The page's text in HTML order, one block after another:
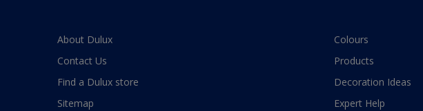
About Dulux
Contact Us
Find a Dulux store
Sitemap
Colours
Products
Decoration Ideas
Expert Help